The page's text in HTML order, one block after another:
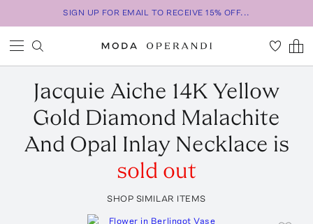
SIGN UP FOR EMAIL TO RECEIVE 15% OFF...
Jacquie Aiche 14K Yellow
Gold Diamond Malachite
And Opal Inlay Necklace is
sold out
SHOP SIMILAR ITEMS